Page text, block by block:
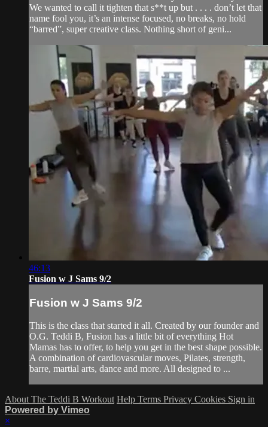
We wanted to call it tighten that s**t up but . . . . don’t let that
name fool you, it’s an intense focused, no breaks, no hold
“barred”, super creative class. Nothing short of geni...
46:13
Fusion w J Sams 9/2
Fusion w J Sams 9/2
This is the class that started it all. Created by our founder and
O.G. Teddi B, Fusion has a little bit of everything Hot
Mamas has to offer, to help you get in the best shape possible.
A combination of cardiovascular moves, Pilates, strength,
barre, martial arts, dance and more. All designed to ...
About The Teddi B Workout Help Terms Privacy Cookies Sign in
Powered by Vimeo
×